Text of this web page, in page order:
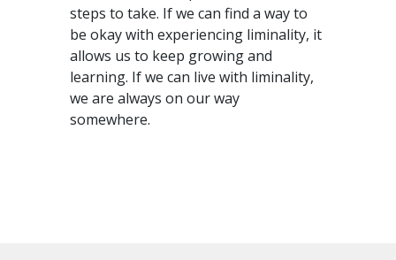
steps to take. If we can find a way to
be okay with experiencing liminality, it
allows us to keep growing and
learning. If we can live with liminality,
we are always on our way
somewhere.